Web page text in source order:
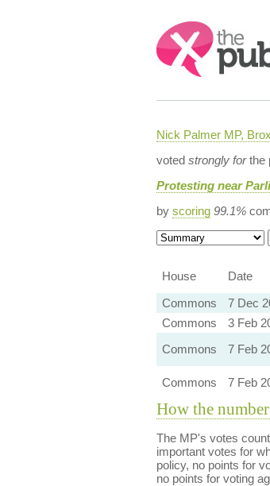
Search:
Nick Palmer MP,
voted strongly forthe
Protesting near
by scoring 99.1%
House
Date
Commons
7 Dec
Commons
3 Feb
Commons
7 Feb
Commons
7 Feb
How the
The MP's votes
important votes for
policy, no points for
no points for voting